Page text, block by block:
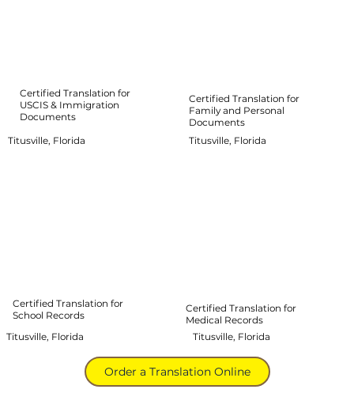
Certified Translation for
Family and Personal
Documents
Titusville, Florida
Titusville, Florida
Certified Translation for
School Records
Titusville, Florida
Order a Translation Online
Certified Translation for
USCIS & Immigration
Documents
Certified Translation for
Medical Records
Titusville, Florida